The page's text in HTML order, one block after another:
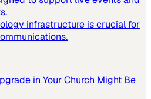
infrastructure is crucial for
in Your Church Might Be